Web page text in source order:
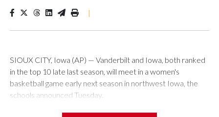
|
SIOUX CITY, Iowa (AP) — Vanderbilt and Iowa, both ranked
in the top 10 late last season, will meet in a women's
basketball game early next season in northwest Iowa, the
schools announced Tuesday.